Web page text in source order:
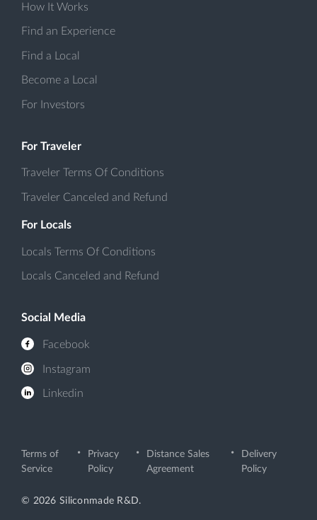
How It Works
Find an Experience
Find a Local
Become a Local
For Investors
For Traveler
Traveler Terms Of Conditions
Traveler Canceled and Refund
For Locals
Locals Terms Of Conditions
Locals Canceled and Refund
Social Media
Facebook
Instagram
Linkedin
Terms of
Service
Privacy
Policy
Distance Sales
Agreement
Delivery
Policy
© 2026 Siliconmade R&D.